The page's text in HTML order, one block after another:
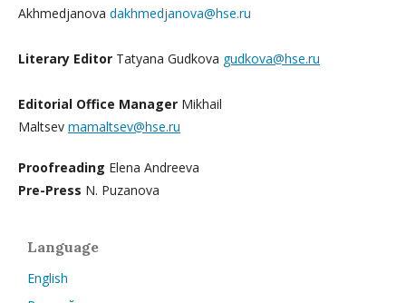
Akhmedjanova dakhmedjanova@hse.ru
Literary Editor Tatyana Gudkova gudkova@hse.ru
Editorial Office Manager Mikhail
Maltsev mamaltsev@hse.ru
Proofreading Elena Andreeva
Pre-Press N. Puzanova
Language
English